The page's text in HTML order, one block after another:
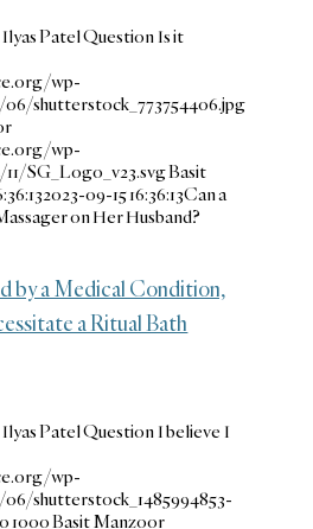
Patel Question Is it
wp-
shutterstock_773754406.jpg
wp-
SG_Logo_v23.svgBasit
2023-09-15 16:36:13Can a
on Her Husband?
by a Medical Condition,
a Ritual Bath
Patel Question I believe I
wp-
shutterstock_1485994853-
1000Basit Manzoor